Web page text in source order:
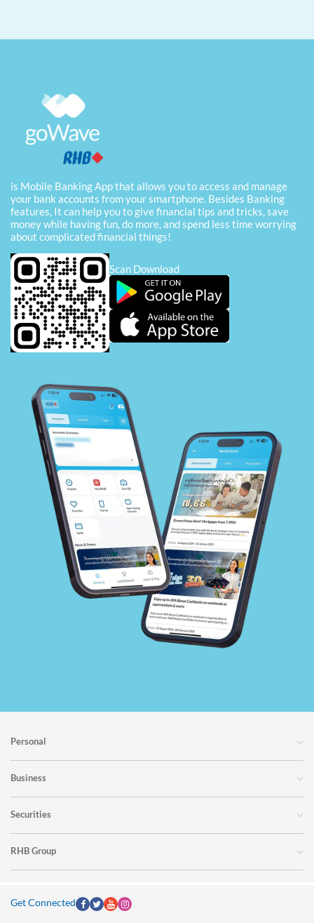
is Mobile Banking App that allows you to access and manage
your bank accounts from your smartphone. Besides Banking
features, It can help you to give financial tips and tricks, save
money while having fun, do more, and spend less time worrying
about complicated financial things!
Scan Download
Personal
Business
Securities
RHB Group
Get Connected